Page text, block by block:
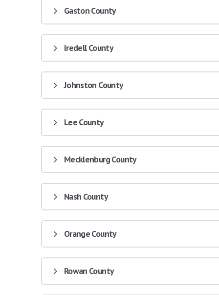
Gaston County
Iredell County
Johnston County
Lee County
Mecklenburg County
Nash County
Orange County
Rowan County